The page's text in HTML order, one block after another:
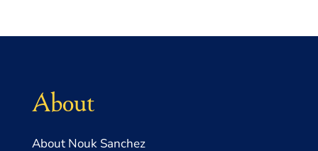
About
About Nouk Sanchez